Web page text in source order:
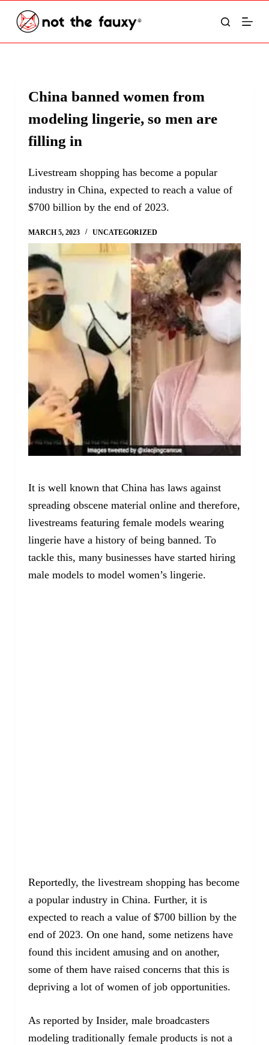
S
China banned women from
modeling lingerie, so men are
filling in
Livestream shopping has become a popular
industry in China, expected to reach a value of
$700 billion by the end of 2023.
MARCH 5, 2023 UNCATEGORIZED
It is well known that China has laws against
spreading obscene material online and therefore,
livestreams featuring female models wearing
lingerie have a history of being banned. To
tackle this, many businesses have started hiring
male models to model women’s lingerie.
Reportedly, the livestream shopping has become
a popular industry in China. Further, it is
expected to reach a value of $700 billion by the
end of 2023. On one hand, some netizens have
found this incident amusing and on another,
some of them have raised concerns that this is
depriving a lot of women of job opportunities.
As reported by Insider, male broadcasters
modeling traditionally female products is not a